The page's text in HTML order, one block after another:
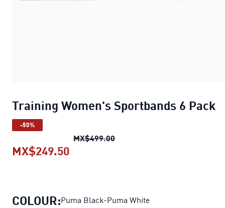
Training Women's Sportbands 6 Pack
-50%
MX$499.00Training Women's Sportbands
MX$249.50
COLOUR:Puma Black-Puma White